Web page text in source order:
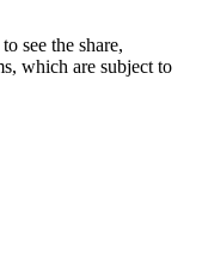
see the share,
which are subject to